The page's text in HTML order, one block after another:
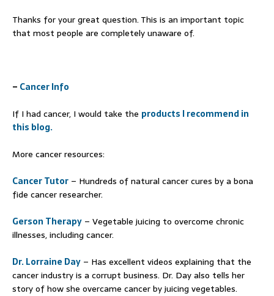
Thanks for your great question. This is an important topic
that most people are completely unaware of.
– Cancer Info
If I had cancer, I would take the products I recommend in
this blog.
More cancer resources:
Cancer Tutor – Hundreds of natural cancer cures by a bona
fide cancer researcher.
Gerson Therapy – Vegetable juicing to overcome chronic
illnesses, including cancer.
Dr. Lorraine Day – Has excellent videos explaining that the
cancer industry is a corrupt business. Dr. Day also tells her
story of how she overcame cancer by juicing vegetables.